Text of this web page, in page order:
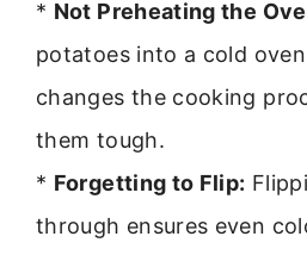
* Not Preheating the
potatoes into a cold
changes the cooking
them tough.
* Forgetting to Flip:
through ensures even